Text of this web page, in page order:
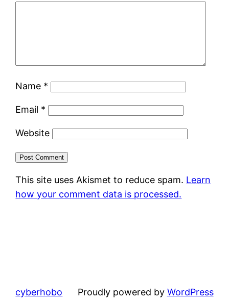
Name *
Email *
Website
This site uses Akismet to reduce spam. Learn
how your comment data is processed.
cyberhobo Proudly powered by WordPress